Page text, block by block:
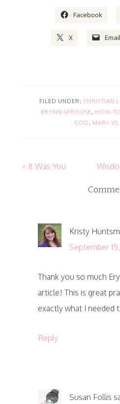
Facebook
X Email
FILED UNDER: CHRISTIAN
ERYNN SPROUSE, HOW-TO
GOD , MARY
« It Was You
Kristy
September
Thank you so much
article! This is great
exactly what I needed
Reply
Susan Follis